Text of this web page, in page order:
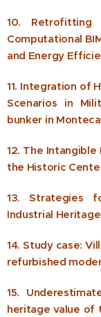
10. Retrofitting
Computational
and Energy
11. Integration of
Scenarios in
bunker in
12. The
the Historic
13. Strategies
Industrial
14. Study case:
refurbished
15.
heritage value of